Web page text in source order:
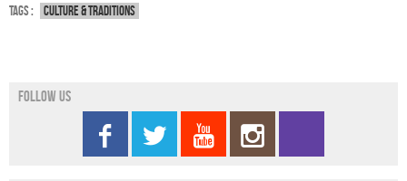
Tags : Culture & traditions
Follow us